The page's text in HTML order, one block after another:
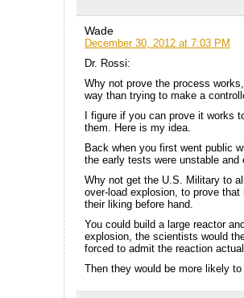
Wade
December 30, 2012 at 7:03 PM
Dr. Rossi:
Why not prove the process
way than trying to make a
I figure if you can prove it works
them. Here is my idea.
Back when you first went public
the early tests were unstable and
Why not get the U.S. Military to
over-load explosion, to prove
their liking before hand.
You could build a large reactor
explosion, the scientists would
forced to admit the reaction
Then they would be more likely